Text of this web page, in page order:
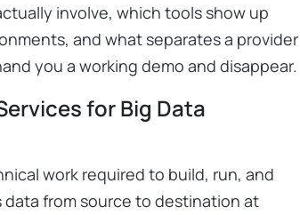
involve, which tools show up
and what separates a provider
you a working demo and disappear.
for Big Data
work required to build, run, and
from source to destination at